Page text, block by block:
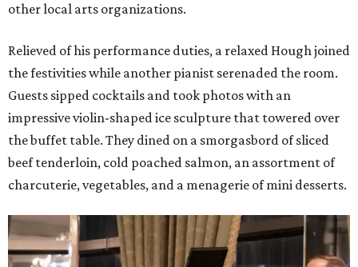
other local arts organizations.
Relieved of his performance duties, a relaxed Hough joined
the festivities while another pianist serenaded the room.
Guests sipped cocktails and took photos with an
impressive violin-shaped ice sculpture that towered over
the buffet table. They dined on a smorgasbord of sliced
beef tenderloin, cold poached salmon, an assortment of
charcuterie, vegetables, and a menagerie of mini desserts.